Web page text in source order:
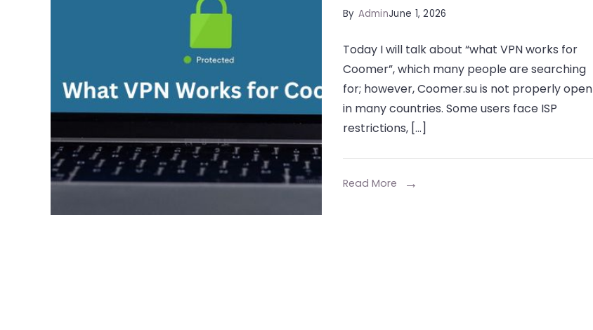
By AdminJune 1, 2026
Today I will talk about “what VPN works for
Coomer”, which many people are searching
for; however, Coomer.su is not properly open
in many countries. Some users face ISP
restrictions, […]
Read More